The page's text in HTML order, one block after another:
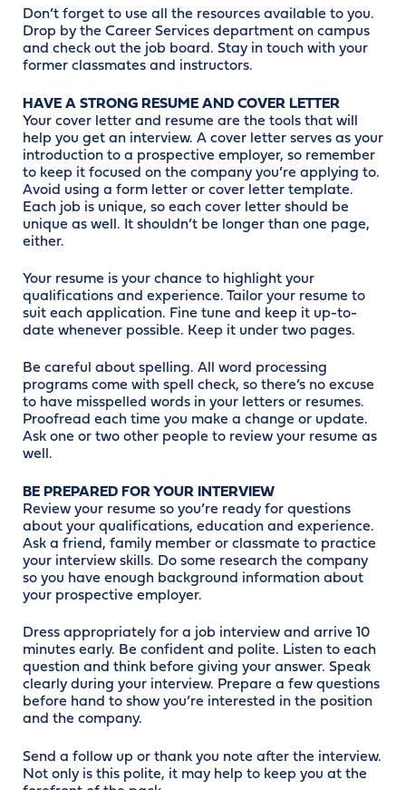
Don’t forget to use all the resources available to you.
Drop by the Career Services department on campus
and check out the job board. Stay in touch with your
former classmates and instructors.
HAVE A STRONG RESUME AND COVER LETTER
Your cover letter and resume are the tools that will
help you get an interview. A cover letter serves as your
introduction to a prospective employer, so remember
to keep it focused on the company you’re applying to.
Avoid using a form letter or cover letter template.
Each job is unique, so each cover letter should be
unique as well. It shouldn’t be longer than one page,
either.
Your resume is your chance to highlight your
qualifications and experience. Tailor your resume to
suit each application. Fine tune and keep it up-to-
date whenever possible. Keep it under two pages.
Be careful about spelling. All word processing
programs come with spell check, so there’s no excuse
to have misspelled words in your letters or resumes.
Proofread each time you make a change or update.
Ask one or two other people to review your resume as
well.
BE PREPARED FOR YOUR INTERVIEW
Review your resume so you’re ready for questions
about your qualifications, education and experience.
Ask a friend, family member or classmate to practice
your interview skills. Do some research the company
so you have enough background information about
your prospective employer.
Dress appropriately for a job interview and arrive 10
minutes early. Be confident and polite. Listen to each
question and think before giving your answer. Speak
clearly during your interview. Prepare a few questions
before hand to show you’re interested in the position
and the company.
Send a follow up or thank you note after the interview.
Not only is this polite, it may help to keep you at the